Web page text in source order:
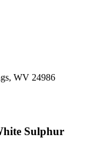
WV 24986
Sulphur